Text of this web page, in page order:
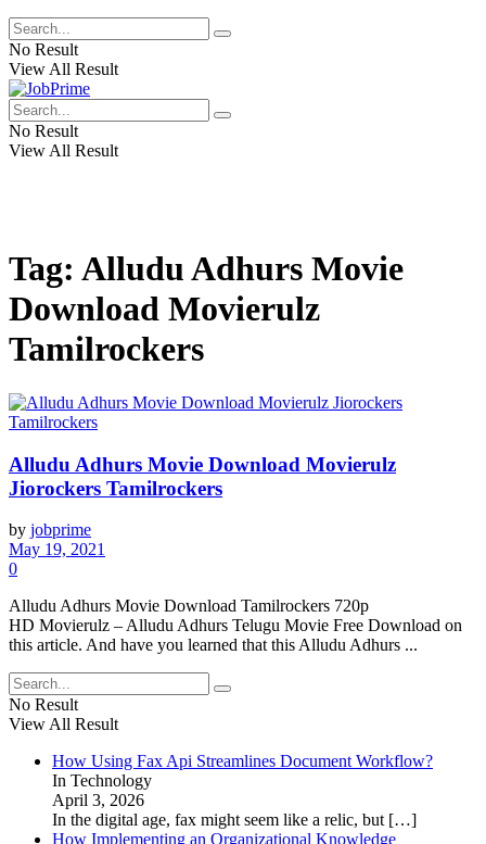
No Result
View All Result
No Result
View All Result
Tag: Alludu Adhurs Movie
Download Movierulz
Tamilrockers
Alludu Adhurs Movie Download Movierulz
Jiorockers Tamilrockers
by jobprime
May 19, 2021
0
Alludu Adhurs Movie Download Tamilrockers 720p
HD Movierulz – Alludu Adhurs Telugu Movie Free Download on
this article. And have you learned that this Alludu Adhurs ...
No Result
View All Result
How Using Fax Api Streamlines Document Workflow?
In Technology
April 3, 2026
In the digital age, fax might seem like a relic, but […]
How Implementing an Organizational Knowledge